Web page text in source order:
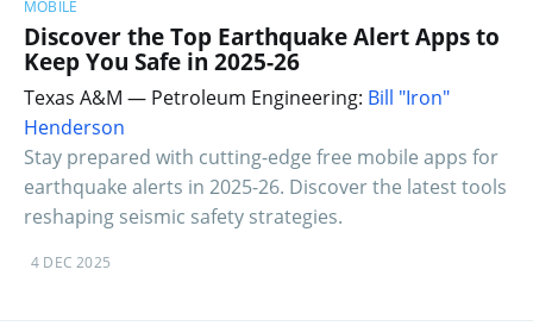
MOBILE
Discover the Top Earthquake Alert Apps to
Keep You Safe in 2025-26
Texas A&M — Petroleum Engineering: Bill "Iron"
Henderson
Stay prepared with cutting-edge free mobile apps for
earthquake alerts in 2025-26. Discover the latest tools
reshaping seismic safety strategies.
4 DEC 2025